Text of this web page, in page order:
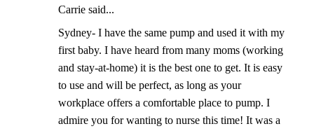
Carrie said...
Sydney- I have the same pump and used it with my
first baby. I have heard from many moms (working
and stay-at-home) it is the best one to get. It is easy
to use and will be perfect, as long as your
workplace offers a comfortable place to pump. I
admire you for wanting to nurse this time! It was a